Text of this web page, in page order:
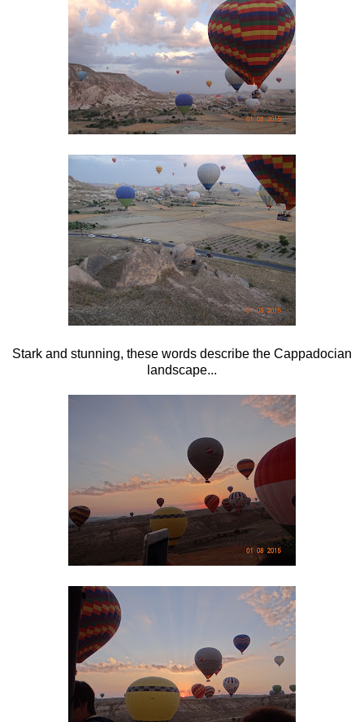
Stark and stunning, these words describe the Cappadocian
landscape...